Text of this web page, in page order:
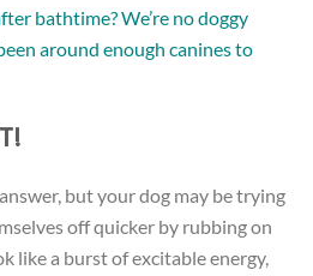
bathtime? We’re no doggy
around enough canines to
but your dog may be trying
off quicker by rubbing on
like a burst of excitable energy,